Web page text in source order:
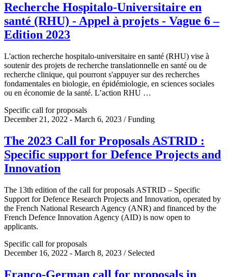
Recherche Hospitalo-Universitaire en
santé (RHU) - Appel à projets - Vague 6 –
Edition 2023
L'action recherche hospitalo-universitaire en santé (RHU) vise à
soutenir des projets de recherche translationnelle en santé ou de
recherche clinique, qui pourront s'appuyer sur des recherches
fondamentales en biologie, en épidémiologie, en sciences sociales
ou en économie de la santé. L’action RHU …
Specific call for proposals
December 21, 2022 - March 6, 2023 / Funding
The 2023 Call for Proposals ASTRID :
Specific support for Defence Projects and
Innovation
The 13th edition of the call for proposals ASTRID – Specific
Support for Defence Research Projects and Innovation, operated by
the French National Research Agency (ANR) and financed by the
French Defence Innovation Agency (AID) is now open to
applicants.
Specific call for proposals
December 16, 2022 - March 8, 2023 / Selected
Franco-German call for proposals in